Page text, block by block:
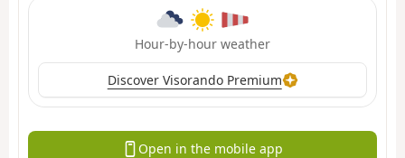
Hour-by-hour weather
Discover Visorando Premium
Open in the mobile app